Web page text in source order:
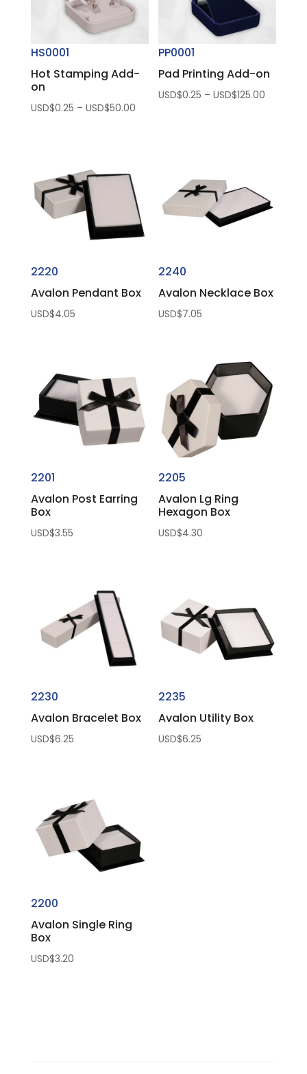
HS0001
Hot Stamping Add-
on
USD$0.25 – USD$50.00Price
PP0001
Pad Printing Add-on
USD$0.25 – USD$125.00
2220
Avalon Pendant Box
USD$4.05
2240
Avalon Necklace Box
USD$7.05
2201
Avalon Post Earring
Box
USD$3.55
2205
Avalon Lg Ring
Hexagon Box
USD$4.30
2230
Avalon Bracelet Box
USD$6.25
2235
Avalon Utility Box
USD$6.25
2200
Avalon Single Ring
Box
USD$3.20